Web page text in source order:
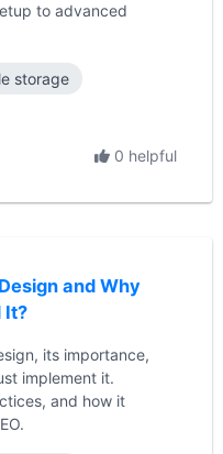
to advanced
storage
0 helpful
and Why
It?
its importance,
implement it.
and how it